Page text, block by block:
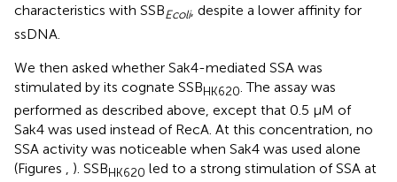
characteristics with SSBEcoli, despite a lower affinity for
ssDNA.
We then asked whether Sak4-mediated SSA was
stimulated by its cognate SSBHK620 . The assay was
performed as described above, except that 0.5 μM of
Sak4 was used instead of RecA. At this concentration, no
SSA activity was noticeable when Sak4 was used alone
(Figures , ). SSBHK620 led to a strong stimulation of SSA at